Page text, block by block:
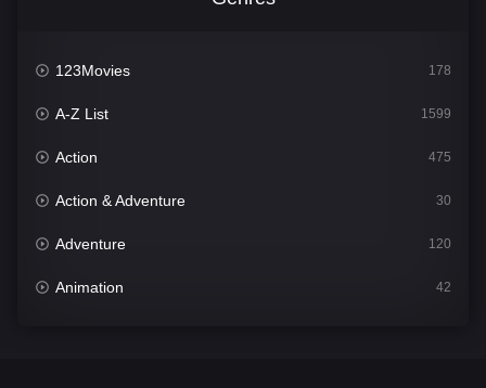
123Movies 178
A-Z List 1599
Action 475
Action & Adventure 30
Adventure 120
Animation 42